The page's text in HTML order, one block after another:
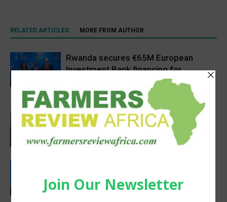
RELATED ARTICLES MORE FROM AUTHOR
Rwanda secures €65M European
Investment Bank financing for
volcanoes community resilience
project
Latest News
Africa, Asia experts meet in China to
strengthen foot-and-mouth disease
preparedness
Latest News
boost climate-smart agriculture